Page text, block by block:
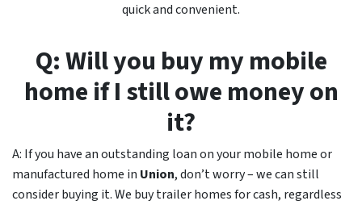
quick and convenient.
Q: Will you buy my mobile
home if I still owe money on
it?
A: If you have an outstanding loan on your mobile home or
manufactured home in Union, don’t worry – we can still
consider buying it. We buy trailer homes for cash, regardless